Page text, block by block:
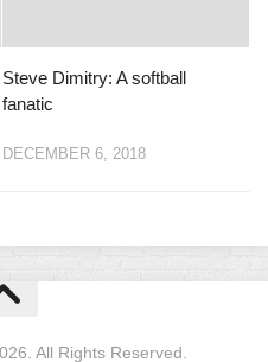
Steve Dimitry: A softball
fanatic
DECEMBER 6, 2018
All Rights Reserved.